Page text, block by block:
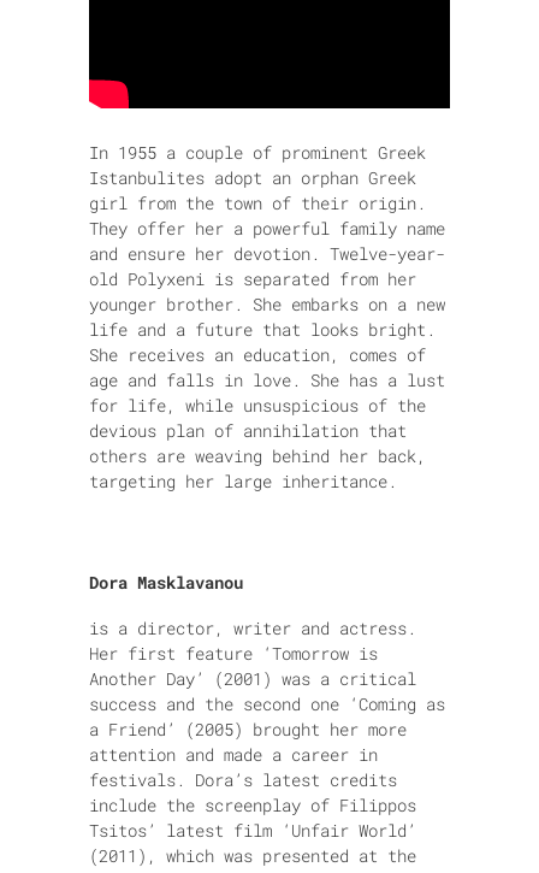
In 1955 a couple of prominent Greek
Istanbulites adopt an orphan Greek
girl from the town of their origin.
They offer her a powerful family name
and ensure her devotion. Twelve-year-
old Polyxeni is separated from her
younger brother. She embarks on a new
life and a future that looks bright.
She receives an education, comes of
age and falls in love. She has a lust
for life, while unsuspicious of the
devious plan of annihilation that
others are weaving behind her back,
targeting her large inheritance.
Dora Masklavanou
is a director, writer and actress.
Her first feature ‘Tomorrow is
Another Day’ (2001) was a critical
success and the second one ‘Coming as
a Friend’ (2005) brought her more
attention and made a career in
festivals. Dora’s latest credits
include the screenplay of Filippos
Tsitos’ latest film ‘Unfair World’
(2011), which was presented at the